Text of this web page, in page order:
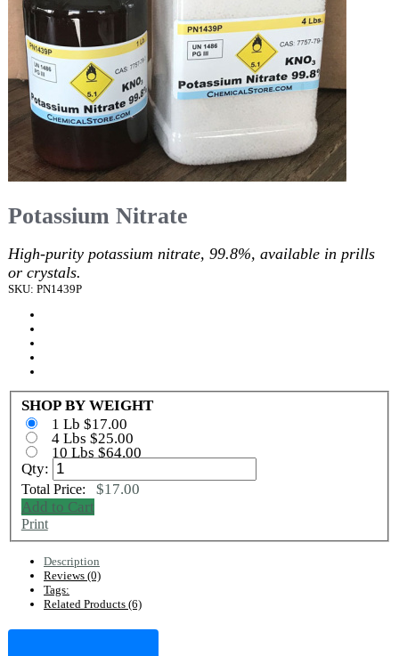
Potassium Nitrate
High-purity potassium nitrate, 99.8%, available in prills
or crystals.
SKU: PN1439P
SHOP BY WEIGHT
1 Lb $17.00
4 Lbs $25.00
10 Lbs $64.00
Qty:
Total Price: $17.00
Add to Cart
Print
Description
Reviews (0)
Tags:
Related Products (6)